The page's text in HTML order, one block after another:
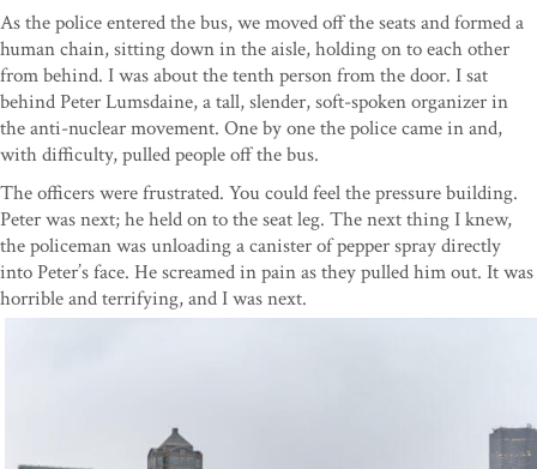
As the police entered the bus, we moved off the seats and formed a
human chain, sitting down in the aisle, holding on to each other
from behind. I was about the tenth person from the door. I sat
behind Peter Lumsdaine, a tall, slender, soft-spoken organizer in
the anti-nuclear movement. One by one the police came in and,
with difficulty, pulled people off the bus.
The officers were frustrated. You could feel the pressure building.
Peter was next; he held on to the seat leg. The next thing I knew,
the policeman was unloading a canister of pepper spray directly
into Peter’s face. He screamed in pain as they pulled him out. It was
horrible and terrifying, and I was next.